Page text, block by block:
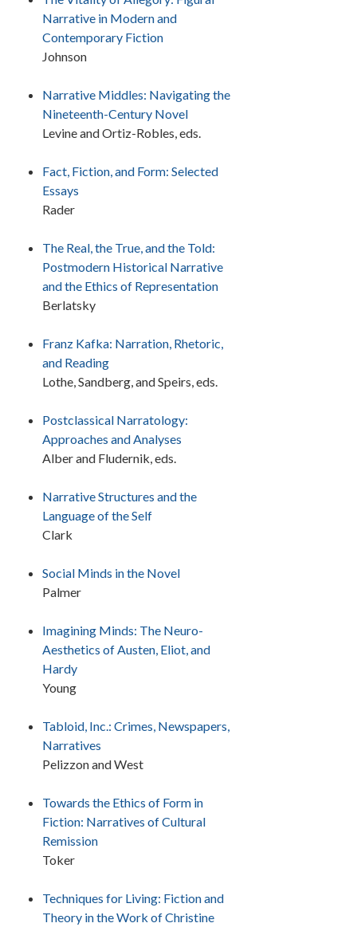
Narrative in Modern and
Contemporary Fiction
Johnson
Narrative Middles: Navigating the
Nineteenth-Century Novel
Levine and Ortiz-Robles, eds.
Fact, Fiction, and Form: Selected
Essays
Rader
The Real, the True, and the Told:
Postmodern Historical Narrative
and the Ethics of Representation
Berlatsky
Franz Kafka: Narration, Rhetoric,
and Reading
Lothe, Sandberg, and Speirs, eds.
Postclassical Narratology:
Approaches and Analyses
Alber and Fludernik, eds.
Narrative Structures and the
Language of the Self
Clark
Social Minds in the Novel
Palmer
Imagining Minds: The Neuro-
Aesthetics of Austen, Eliot, and
Hardy
Young
Tabloid, Inc.: Crimes, Newspapers,
Narratives
Pelizzon and West
Towards the Ethics of Form in
Fiction: Narratives of Cultural
Remission
Toker
Techniques for Living: Fiction and
Theory in the Work of Christine